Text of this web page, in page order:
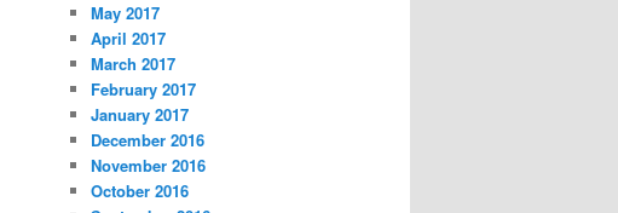
May 2017
April 2017
March 2017
February 2017
January 2017
December 2016
November 2016
October 2016